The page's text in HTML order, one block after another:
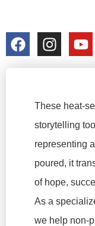
These heat-
storytelling
representing
poured, it
of hope,
As a
we help non-